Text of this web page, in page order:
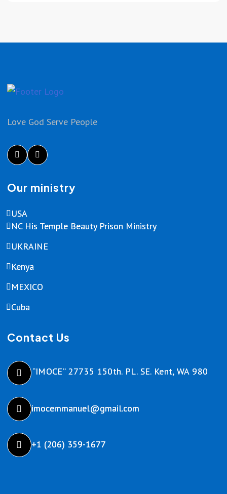
Love God Serve People
Our ministry
USA
NC His Temple Beauty Prison Ministry
UKRAINE
Kenya
MEXICO
Cuba
Contact Us
“IMOCE” 27735 150th. PL. SE. Kent, WA 980
imocemmanuel@gmail.com
+1 (206) 359-1677